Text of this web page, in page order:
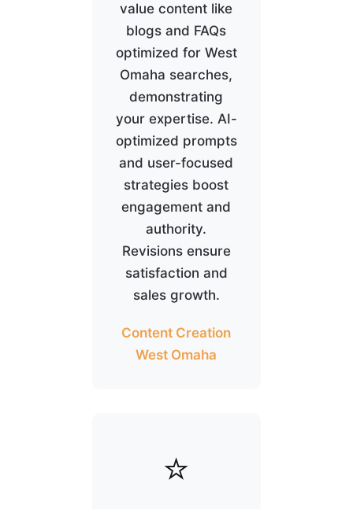
value content like
blogs and FAQs
optimized for West
Omaha searches,
demonstrating
your expertise. AI-
optimized prompts
and user-focused
strategies boost
engagement and
authority.
Revisions ensure
satisfaction and
sales growth.
Content Creation
West Omaha
⭐